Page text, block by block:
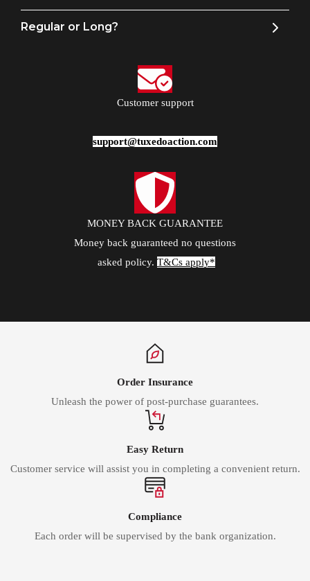
Regular or Long?
Customer support
support@tuxedoaction.com
MONEY BACK GUARANTEE
Money back guaranteed no questions
asked policy. T&Cs apply*
Order Insurance
Unleash the power of post-purchase guarantees.
Easy Return
Customer service will assist you in completing a convenient return.
Compliance
Each order will be supervised by the bank organization.